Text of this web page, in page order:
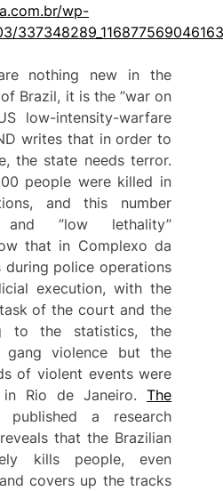
wp-
nothing new in the
Brazil, it is the ”war on
low-intensity-warfare
writes that in order to
the state needs terror.
people were killed in
and this number
and ”low lethality”
that in Complexo da
police operations
execution, with the
of the court and the
to the statistics, the
violence but the
of violent events were
in Rio de Janeiro.The
published a research
that the Brazilian
kills people, even
covers up the tracks